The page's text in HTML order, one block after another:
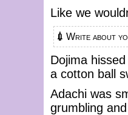
Like we
💉 Write about
Dojima
a cotton ball
Adachi was
grumbling